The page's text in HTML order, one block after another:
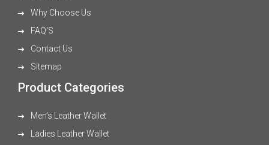
Why Choose Us
FAQ'S
Contact Us
Sitemap
Product Categories
Men's Leather Wallet
Ladies Leather Wallet